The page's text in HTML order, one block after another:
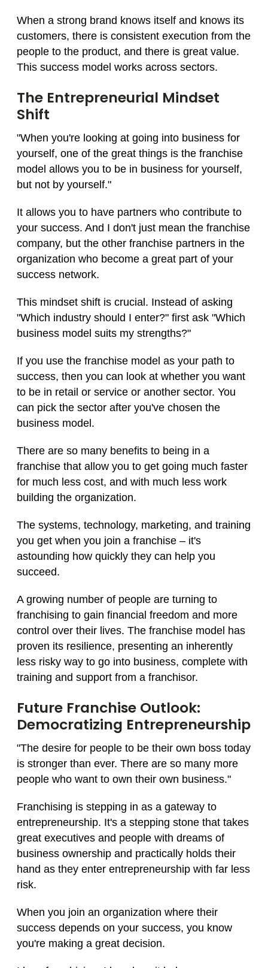
When a strong brand knows itself and knows its
customers, there is consistent execution from the
people to the product, and there is great value.
This success model works across sectors.
The Entrepreneurial Mindset
Shift
"When you're looking at going into business for
yourself, one of the great things is the franchise
model allows you to be in business for yourself,
but not by yourself."
It allows you to have partners who contribute to
your success. And I don't just mean the franchise
company, but the other franchise partners in the
organization who become a great part of your
success network.
This mindset shift is crucial. Instead of asking
"Which industry should I enter?" first ask "Which
business model suits my strengths?"
If you use the franchise model as your path to
success, then you can look at whether you want
to be in retail or service or another sector. You
can pick the sector after you've chosen the
business model.
There are so many benefits to being in a
franchise that allow you to get going much faster
for much less cost, and with much less work
building the organization.
The systems, technology, marketing, and training
you get when you join a franchise – it's
astounding how quickly they can help you
succeed.
A growing number of people are turning to
franchising to gain financial freedom and more
control over their lives. The franchise model has
proven its resilience, presenting an inherently
less risky way to go into business, complete with
training and support from a franchisor.
Future Franchise Outlook:
Democratizing Entrepreneurship
"The desire for people to be their own boss today
is stronger than ever. There are so many more
people who want to own their own business."
Franchising is stepping in as a gateway to
entrepreneurship. It's a stepping stone that takes
great executives and people with dreams of
business ownership and practically holds their
hand as they enter entrepreneurship with far less
risk.
When you join an organization where their
success depends on your success, you know
you're making a great decision.